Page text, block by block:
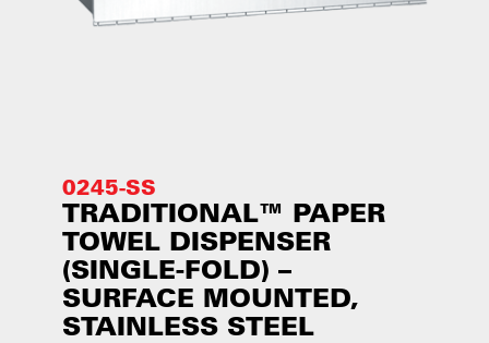
0245-SS
TRADITIONAL™ PAPER
TOWEL DISPENSER
(SINGLE-FOLD) –
SURFACE MOUNTED,
STAINLESS STEEL